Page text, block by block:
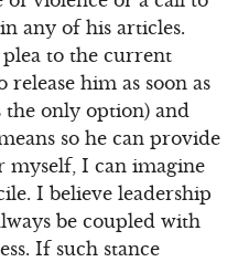
any of his articles.
to the current
him as soon as
the only option) and
so he can provide
myself, I can imagine
I believe leadership
be coupled with
If such stance